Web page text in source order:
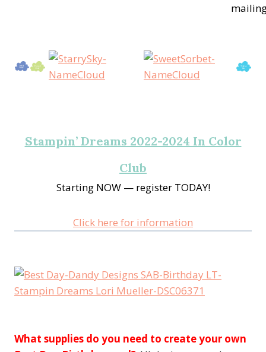
Stampin’ Dreams 2022-2024 In Color
Club
Starting NOW — register TODAY!
Click here for information
What supplies do you need to create your own